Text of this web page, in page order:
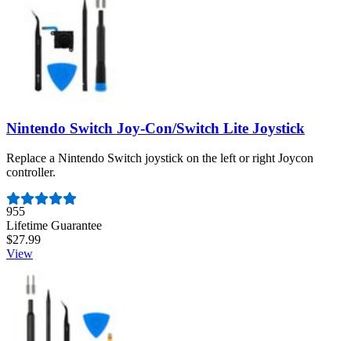
Nintendo Switch Joy-Con/Switch Lite Joystick
Replace a Nintendo Switch joystick on the left or right Joycon
controller.
Number of reviews:
955
Lifetime Guarantee
$27.99
View